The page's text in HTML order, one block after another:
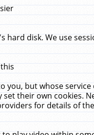
disk. We use
you, but whose
their own cookies.
for details of